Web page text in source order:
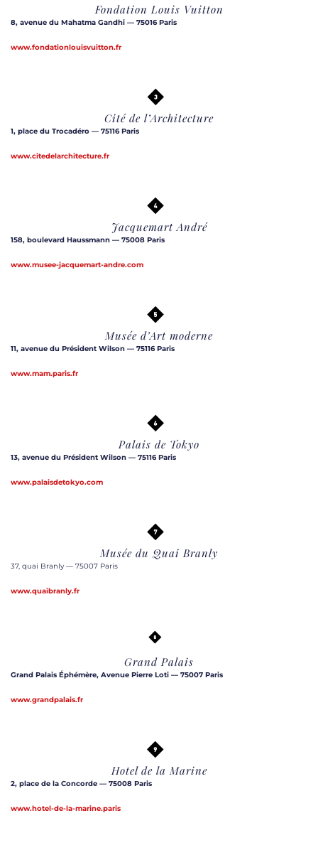
Fondation Louis Vuitton
8, avenue du Mahatma Gandhi — 75016 Paris
www.fondationlouisvuitton.fr
Cité de l’Architecture
1, place du Trocadéro — 75116 Paris
www.citedelarchitecture.fr
Jacquemart André
158, boulevard Haussmann — 75008 Paris
www.musee-jacquemart-andre.com
Musée d’Art moderne
11, avenue du Président Wilson — 75116 Paris
www.mam.paris.fr
Palais de Tokyo
13, avenue du Président Wilson — 75116 Paris
www.palaisdetokyo.com
Musée du Quai Branly
37, quai Branly — 75007 Paris
www.quaibranly.fr
Grand Palais
Grand Palais Éphémère, Avenue Pierre Loti — 75007 Paris
www.grandpalais.fr
Hotel de la Marine
2, place de la Concorde — 75008 Paris
www.hotel-de-la-marine.paris